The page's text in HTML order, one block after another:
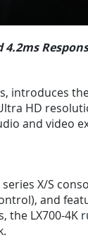
introduces the
HD
and video
X/S
and
LX700-4K